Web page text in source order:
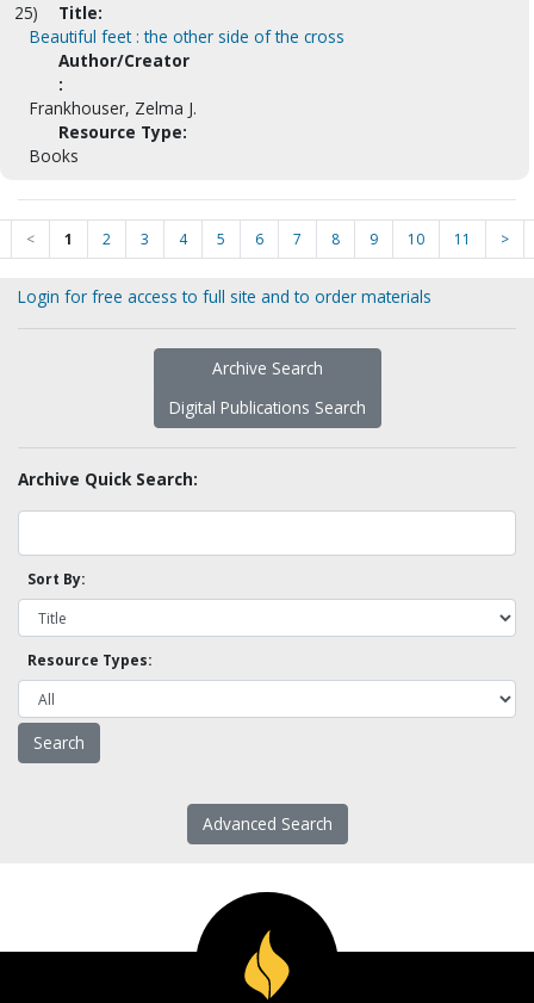
25)
Title:
Beautiful feet : the other side of the cross
Author/Creator
:
Frankhouser, Zelma J.
Resource Type:
Books
< 1 2 3 4 5 6 7 8 9 10 11 >
Login for free access to full site and to order materials
Archive Search
Digital Publications Search
Archive Quick Search:
Sort By:
Resource Types:
Advanced Search